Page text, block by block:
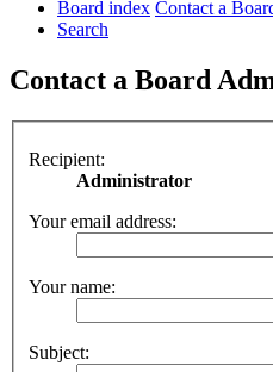
Board index Contact a
Search
Contact a Board
Recipient:
Administrator
Your email address:
Your name:
Subject: